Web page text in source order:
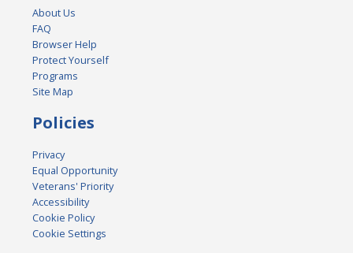
About Us
FAQ
Browser Help
Protect Yourself
Programs
Site Map
Policies
Privacy
Equal Opportunity
Veterans' Priority
Accessibility
Cookie Policy
Cookie Settings